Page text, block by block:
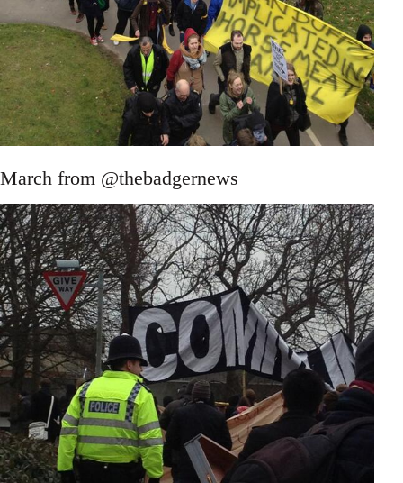
March from @thebadgernews